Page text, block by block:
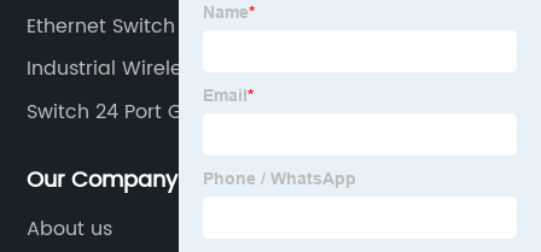
Ethernet Switch 16 Port
Industrial Wireless Ethernet Switch
Switch 24 Port Gigabit Poe
Our Company
About us